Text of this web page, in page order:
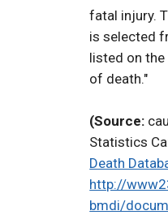
fatal injury.
is selected
listed on
of death."
(Source:
Statistics
Death
http://
bmdi/